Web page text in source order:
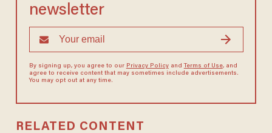
newsletter
By signing up, you agree to our Privacy Policyand Terms of Use, and
agree to receive content that may sometimes include advertisements.
You may opt out at any time.
RELATED CONTENT